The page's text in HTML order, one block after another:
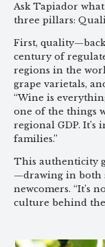
Ask Tapiador
three pillars:
First,
century of
regions in the
grape varietals,
“Wine is
one of the things
regional GDP.
families.”
This authenticity
—drawing in both
newcomers. “It’s
culture behind the